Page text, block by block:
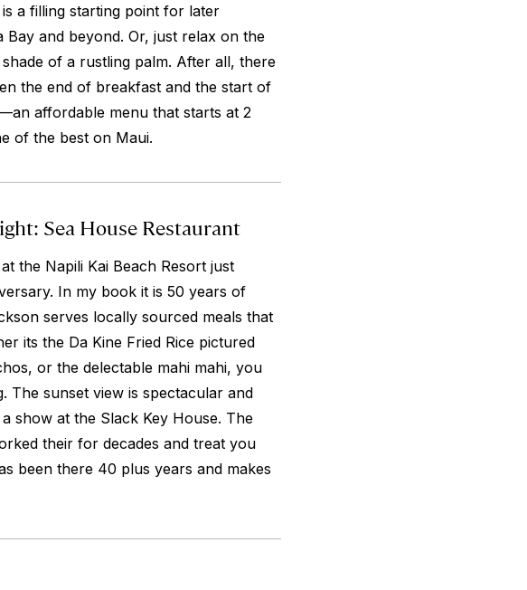
a filling starting point for later
and beyond. Or, just relax on the
of a rustling palm. After all, there
the end of breakfast and the start of
affordable menu that starts at 2
of the best on Maui.
Sea House Restaurant
the Napili Kai Beach Resort just
In my book it is 50 years of
serves locally sourced meals that
its the Da Kine Fried Rice pictured
or the delectable mahi mahi, you
The sunset view is spectacular and
show at the Slack Key House. The
their for decades and treat you
been there 40 plus years and makes